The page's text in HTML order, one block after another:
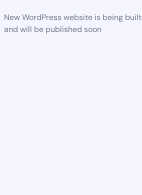
New WordPress website is being built
and will be published soon